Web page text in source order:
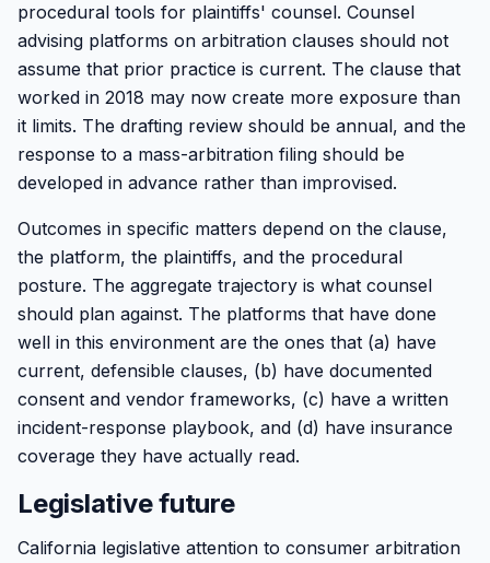
procedural tools for plaintiffs' counsel. Counsel
advising platforms on arbitration clauses should not
assume that prior practice is current. The clause that
worked in 2018 may now create more exposure than
it limits. The drafting review should be annual, and the
response to a mass-arbitration filing should be
developed in advance rather than improvised.
Outcomes in specific matters depend on the clause,
the platform, the plaintiffs, and the procedural
posture. The aggregate trajectory is what counsel
should plan against. The platforms that have done
well in this environment are the ones that (a) have
current, defensible clauses, (b) have documented
consent and vendor frameworks, (c) have a written
incident-response playbook, and (d) have insurance
coverage they have actually read.
Legislative future
California legislative attention to consumer arbitration